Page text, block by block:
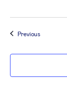
Previous